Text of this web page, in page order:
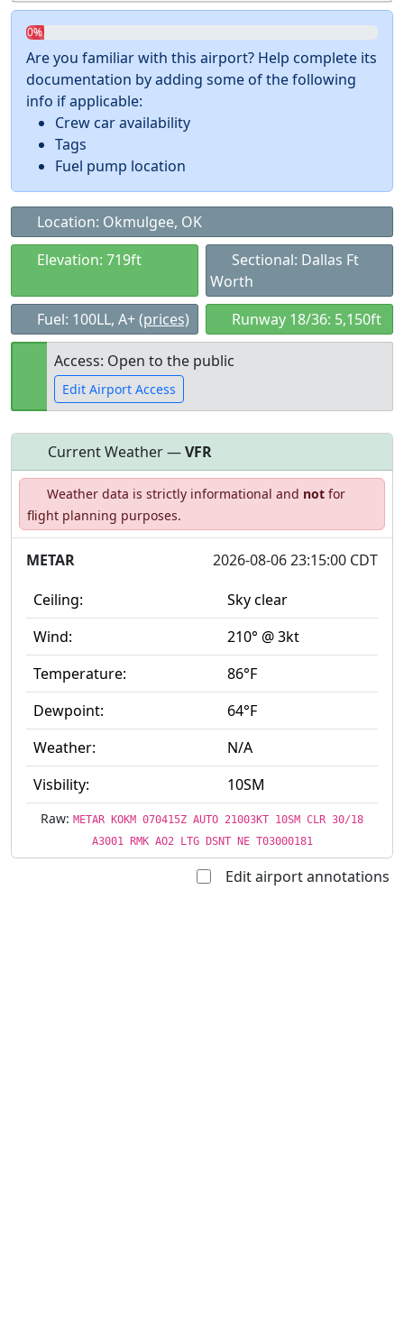
0%
Are you familiar with this airport? Help complete its
documentation by adding some of the following
info if applicable:
Crew car availability
Tags
Fuel pump location
Location: Okmulgee, OK
Elevation: 719ft
Sectional: Dallas Ft
Worth
Fuel: 100LL, A+(prices) Runway 18/36: 5,150ft
Access: Open to the public
Edit Airport Access
Open to
the public
Allowed with
restrictions/permission
Private to
everyone
Current Weather —VFR
Weather data is strictly informational and notfor
flight planning purposes.
METAR
2026-08-06 23:15:00 CDT
Ceiling:
Sky clear
Wind:
210° @ 3kt
Temperature:
86°F
Dewpoint:
64°F
Weather:
N/A
Visbility:
10SM
Raw: METAR KOKM 070415Z AUTO 21003KT 10SM CLR 30/18
A3001 RMK AO2 LTG DSNT NE T03000181
Edit airport annotations